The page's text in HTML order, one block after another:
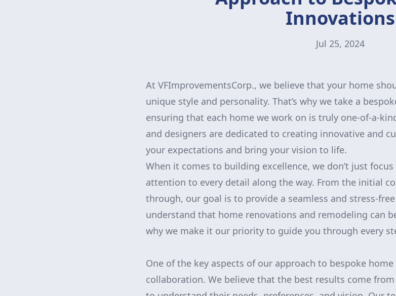
Innovations
Jul 25, 2024
At VFImprovementsCorp., we believe that your home
unique style and personality. That’s why we take a
ensuring that each home we work on is truly one-of-a-
and designers are dedicated to creating innovative and
your expectations and bring your vision to life.
When it comes to building excellence, we don’t just
attention to every detail along the way. From the initial
through, our goal is to provide a seamless and stress-
understand that home renovations and remodeling can
why we make it our priority to guide you through every
One of the key aspects of our approach to bespoke
collaboration. We believe that the best results come